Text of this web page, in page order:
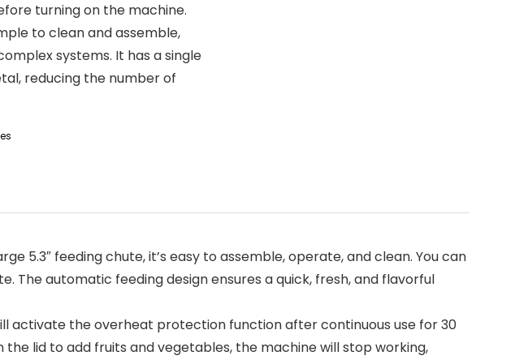
turning on the machine.
to clean and assemble,
systems. It has a single
reducing the number of
5.3″ feeding chute, it’s easy to assemble, operate, and clean. You can
The automatic feeding design ensures a quick, fresh, and flavorful
activate the overheat protection function after continuous use for 30
lid to add fruits and vegetables, the machine will stop working,